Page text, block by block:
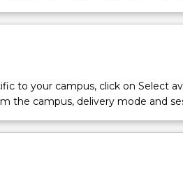
to your campus, click on Select
the campus, delivery mode and